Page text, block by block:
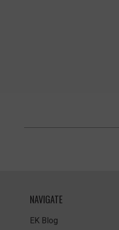
NAVIGATE
EK Blog